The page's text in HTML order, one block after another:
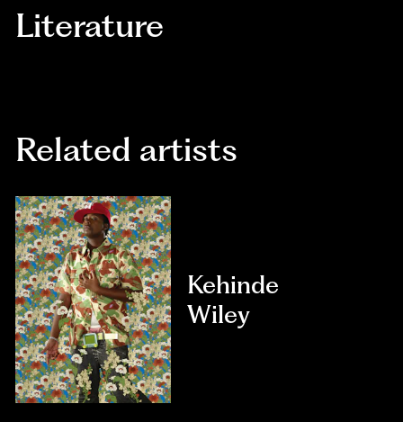
Literature
Related artists
Kehinde
Wiley